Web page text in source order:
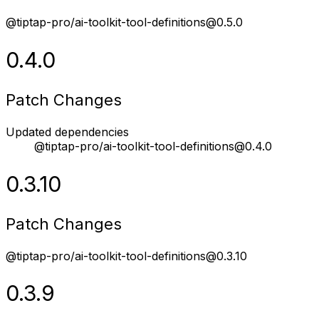
@tiptap-pro/ai-toolkit-tool-definitions@0.5.0
0.4.0
Patch Changes
Updated dependencies
@tiptap-pro/ai-toolkit-tool-definitions@0.4.0
0.3.10
Patch Changes
@tiptap-pro/ai-toolkit-tool-definitions@0.3.10
0.3.9